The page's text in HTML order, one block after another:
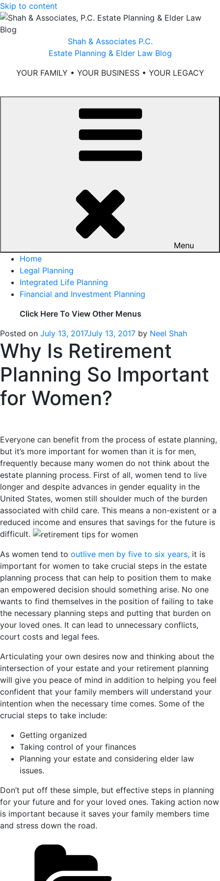
Skip to content
Shah & Associates P.C.
Estate Planning & Elder Law Blog
YOUR FAMILY • YOUR BUSINESS • YOUR LEGACY
Menu
Home
Legal Planning
Integrated Life Planning
Financial and Investment Planning
Click Here To View Other Menus
Posted on July 13, 2017July 13, 2017 by Neel Shah
Why Is Retirement
Planning So Important
for Women?
Everyone can benefit from the process of estate planning,
but it’s more important for women than it is for men,
frequently because many women do not think about the
estate planning process. First of all, women tend to live
longer and despite advances in gender equality in the
United States, women still shoulder much of the burden
associated with child care. This means a non-existent or a
reduced income and ensures that savings for the future is
difficult.
As women tend to outlive men by five to six years, it is
important for women to take crucial steps in the estate
planning process that can help to position them to make
an empowered decision should something arise. No one
wants to find themselves in the position of failing to take
the necessary planning steps and putting that burden on
your loved ones. It can lead to unnecessary conflicts,
court costs and legal fees.
Articulating your own desires now and thinking about the
intersection of your estate and your retirement planning
will give you peace of mind in addition to helping you feel
confident that your family members will understand your
intention when the necessary time comes. Some of the
crucial steps to take include:
Getting organized
Taking control of your finances
Planning your estate and considering elder law
issues.
Don’t put off these simple, but effective steps in planning
for your future and for your loved ones. Taking action now
is important because it saves your family members time
and stress down the road.